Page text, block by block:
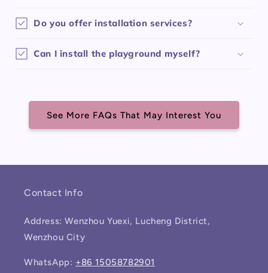
Do you offer installation services?
Can I install the playground myself?
See More FAQs That May Interest You
Contact Info
Address: Wenzhou Yuexi, Lucheng District,
Wenzhou City
WhatsApp: +86 15058782901